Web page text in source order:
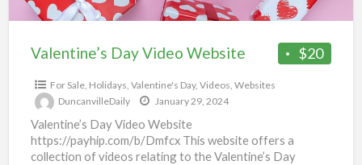
$20
Valentine’s Day Video Website
For Sale, Holidays, Valentine's Day, Videos, Websites
DuncanvilleDaily
January 29, 2024
Valentine’s Day Video Website
https://payhip.com/b/Dmfcx This website offers a
collection of videos relating to the Valentine’s Day